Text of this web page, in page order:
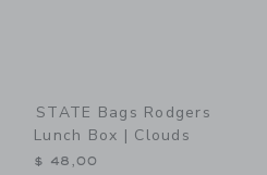
STATE Bags Rodgers
Lunch Box | Clouds
$ 48,00